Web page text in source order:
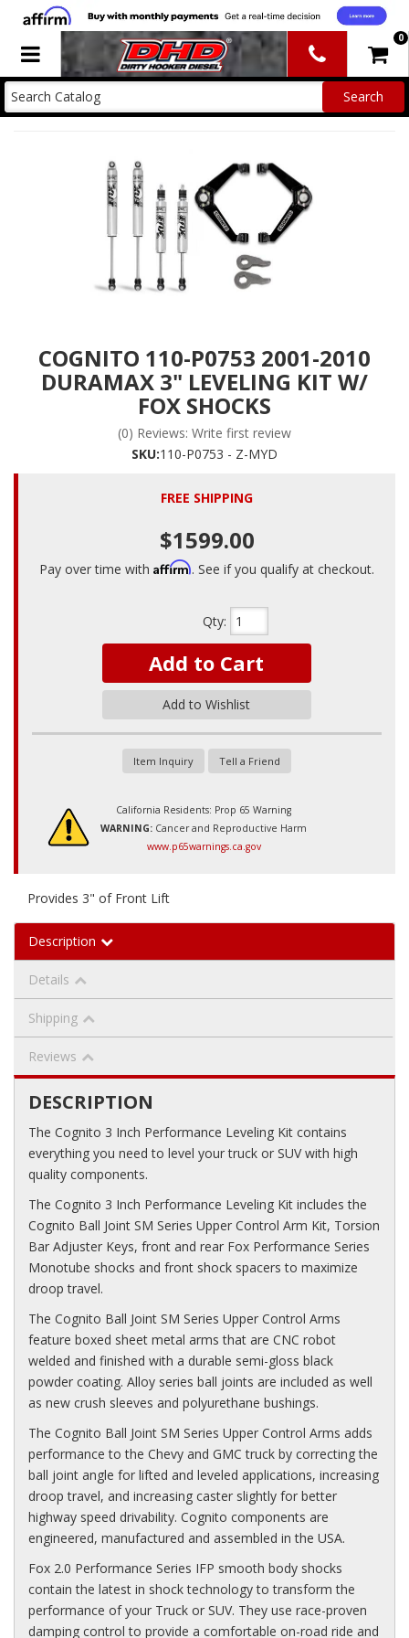
Toggle navigation 0
COGNITO 110-P0753 2001-2010
DURAMAX 3" LEVELING KIT W/
FOX SHOCKS
(0) Reviews: Write first review
SKU:110-P0753 - Z-MYD
FREE SHIPPING
$1599.00
Pay over time with Affirm. See if you qualify at checkout.
Qty:
Add to Cart
Add to Wishlist
Item Inquiry Tell a Friend
California Residents: Prop 65 Warning
WARNING: Cancer and Reproductive Harm
www.p65warnings.ca.gov
Provides 3" of Front Lift
Description
Details
Shipping
Reviews
DESCRIPTION
The Cognito 3 Inch Performance Leveling Kit contains
everything you need to level your truck or SUV with high
quality components.
The Cognito 3 Inch Performance Leveling Kit includes the
Cognito Ball Joint SM Series Upper Control Arm Kit, Torsion
Bar Adjuster Keys, front and rear Fox Performance Series
Monotube shocks and front shock spacers to maximize
droop travel.
The Cognito Ball Joint SM Series Upper Control Arms
feature boxed sheet metal arms that are CNC robot
welded and finished with a durable semi-gloss black
powder coating. Alloy series ball joints are included as well
as new crush sleeves and polyurethane bushings.
The Cognito Ball Joint SM Series Upper Control Arms adds
performance to the Chevy and GMC truck by correcting the
ball joint angle for lifted and leveled applications, increasing
droop travel, and increasing caster slightly for better
highway speed drivability. Cognito components are
engineered, manufactured and assembled in the USA.
Fox 2.0 Performance Series IFP smooth body shocks
contain the latest in shock technology to transform the
performance of your Truck or SUV. They use race-proven
damping control to provide a comfortable on-road ride and